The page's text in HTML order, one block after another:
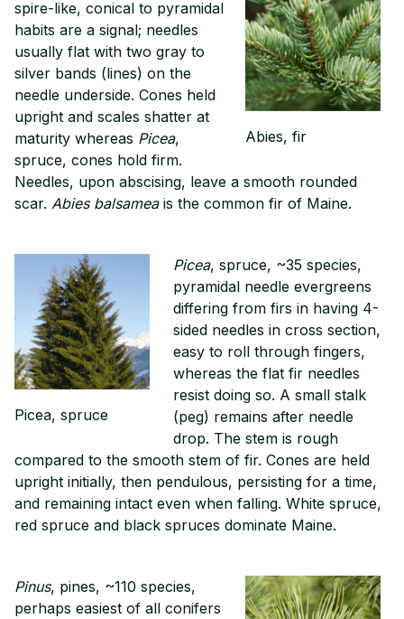
Abies, fir
spire-like, conical to pyramidal
habits are a signal; needles
usually flat with two gray to
silver bands (lines) on the
needle underside. Cones held
upright and scales shatter at
maturity whereas Picea,
spruce, cones hold firm.
Needles, upon abscising, leave a smooth rounded
scar. Abies balsameais the common fir of Maine.
Picea, spruce
Picea, spruce, ~35 species,
pyramidal needle evergreens
differing from firs in having 4-
sided needles in cross section,
easy to roll through fingers,
whereas the flat fir needles
resist doing so. A small stalk
(peg) remains after needle
drop. The stem is rough
compared to the smooth stem of fir. Cones are held
upright initially, then pendulous, persisting for a time,
and remaining intact even when falling. White spruce,
red spruce and black spruces dominate Maine.
Pinus, pines, ~110 species,
perhaps easiest of all conifers